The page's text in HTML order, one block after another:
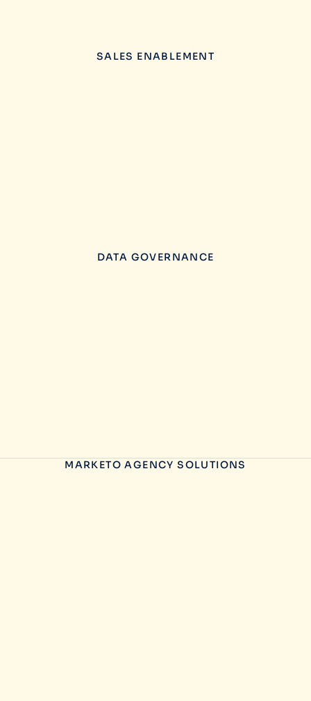
SALES ENABLEMENT
DATA GOVERNANCE
MARKETO AGENCY SOLUTIONS